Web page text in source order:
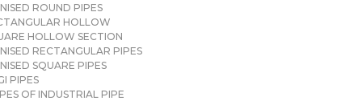
ROUND PIPES
HOLLOW
HOLLOW SECTION
RECTANGULAR PIPES
SQUARE PIPES
PIPES
OF INDUSTRIAL PIPE